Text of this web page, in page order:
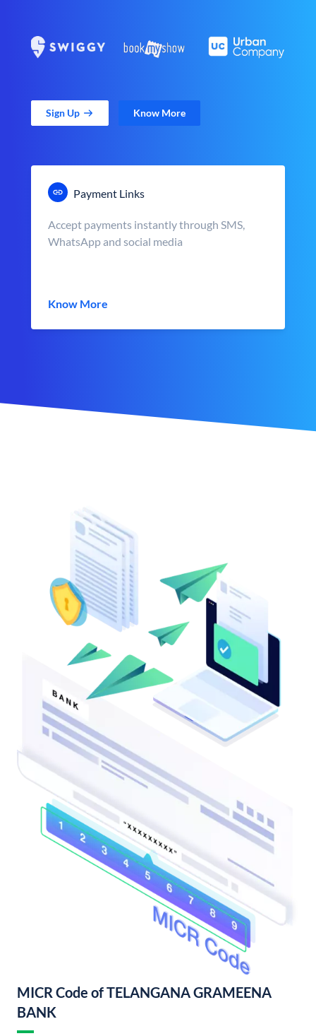
Sign Up Know More
Payment Links
Accept payments instantly through SMS,
WhatsApp and social media
Know More
MICR Code of TELANGANA GRAMEENA
BANK